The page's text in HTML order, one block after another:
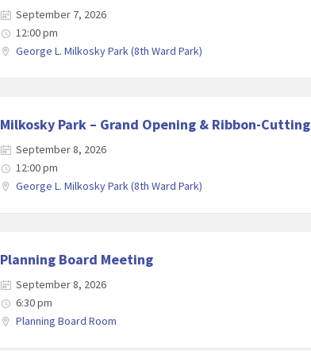
September 7, 2026
12:00 pm
George L. Milkosky Park (8th Ward Park)
Milkosky Park – Grand Opening & Ribbon-Cutting
September 8, 2026
12:00 pm
George L. Milkosky Park (8th Ward Park)
Planning Board Meeting
September 8, 2026
6:30 pm
Planning Board Room